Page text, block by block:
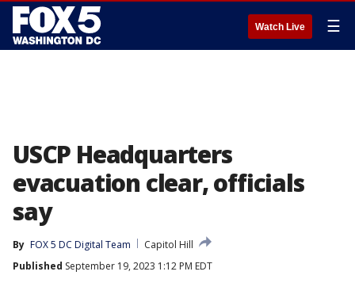
Watch Live ☰
USCP Headquarters
evacuation clear, officials
say
By FOX 5 DC Digital Team
Capitol Hill
Published September 19, 2023 1:12 PM EDT